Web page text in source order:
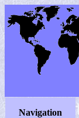
Navigation